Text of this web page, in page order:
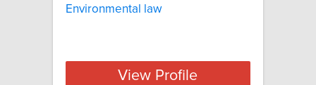
Environmental law
View Profile